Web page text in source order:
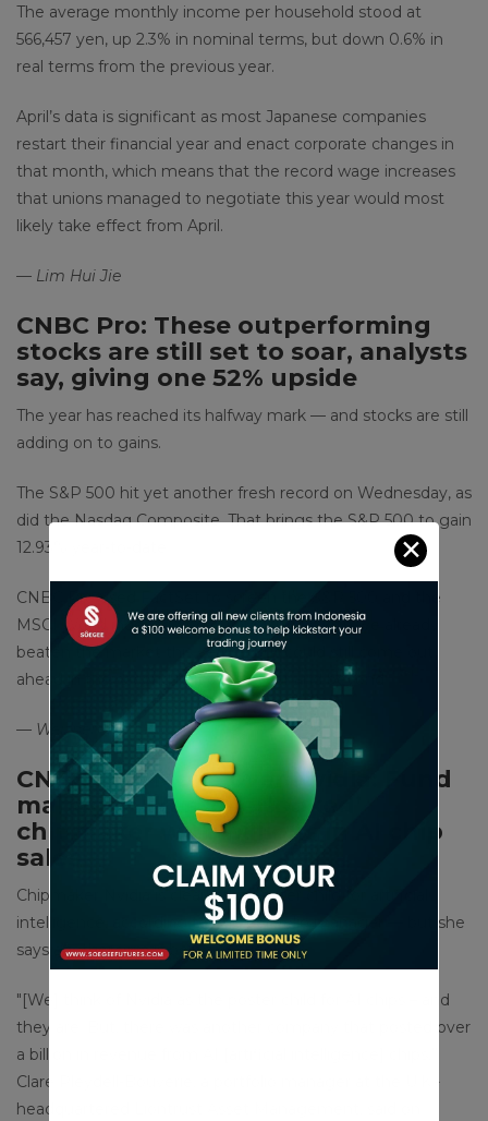
The average monthly income per household stood at
566,457 yen, up 2.3% in nominal terms, but down 0.6% in
real terms from the previous year.
April’s data is significant as most Japanese companies
restart their financial year and enact corporate changes in
that month, which means that the record wage increases
that unions managed to negotiate this year would most
likely take effect from April.
— Lim Hui Jie
CNBC Pro: These outperforming
stocks are still set to soar, analysts
say, giving one 52% upside
The year has reached its halfway mark — and stocks are still
adding on to gains.
The S&P 500 hit yet another fresh record on Wednesday, as
did the Nasdaq Composite. That brings the S&P 500 to gain
12.93% year-to-date.
CNBC Pro used FactSet to screen the S&P 500 and the
MSCI World index to find out which stocks have already
beaten the market this year — but could still come out
ahead in the second half of the year and beyond.
— Weizhen Tan
CNBC Pro: Move over Nvidia: Fund
manager likes ‘overlooked’
chipmaker with billions in AI chip
sales
Chipmaker Nvidia is clearly the poster child for artificial
intelligence, according to one portfolio manager — but she
says another firm is being overlooked.
″[We] think of Nvidia as the poster child for AI chips – and
they are. But, there was another company that posted over
a billion in revenue from AI [artificial intelligence] chips,”
Clare Pleydell-Bouverie, a portfolio manager at the U.K.-
headquartered Liontrust Asset Management, said on
✕